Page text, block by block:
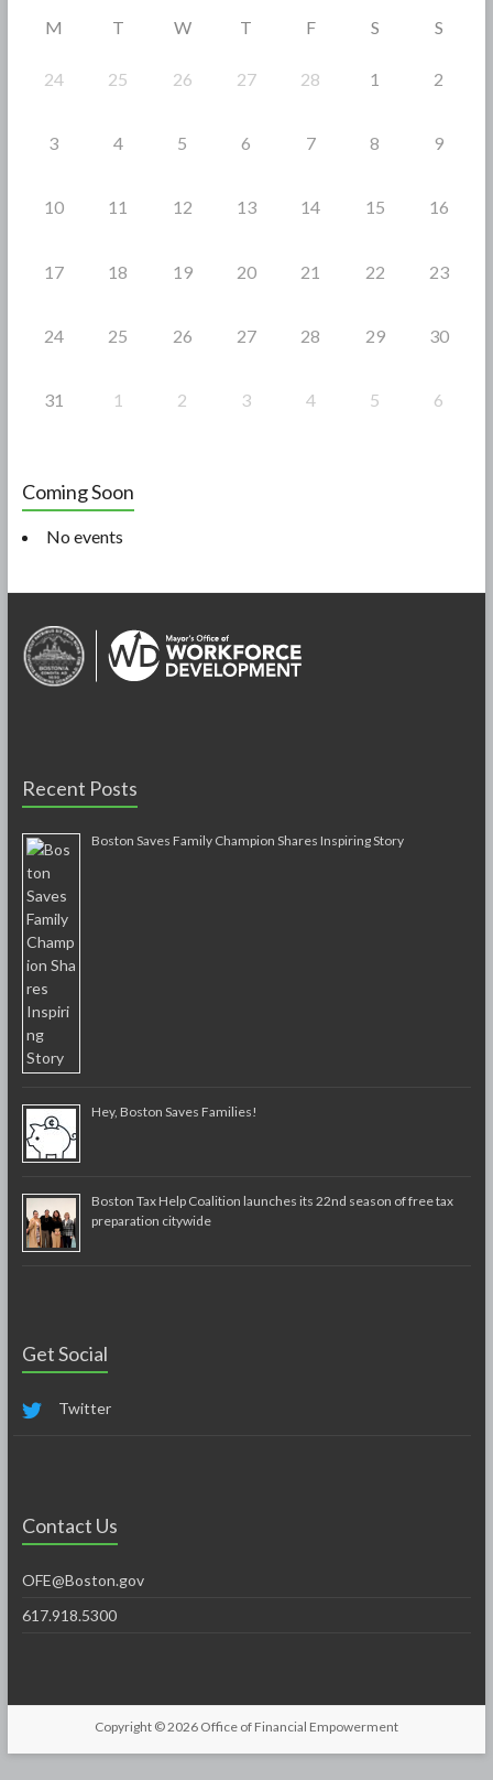
M T W T F S S
24 25 26 27 28 1 2
3 4 5 6 7 8 9
10 11 12 13 14 15 16
17 18 19 20 21 22 23
24 25 26 27 28 29 30
31 1 2 3 4 5 6
Coming Soon
No events
Recent Posts
Boston Saves Family Champion Shares Inspiring Story
Hey, Boston Saves Families!
Boston Tax Help Coalition launches its 22nd season of free tax
preparation citywide
Get Social
Twitter
Contact Us
OFE@Boston.gov
617.918.5300
Copyright © 2026 Office of Financial Empowerment